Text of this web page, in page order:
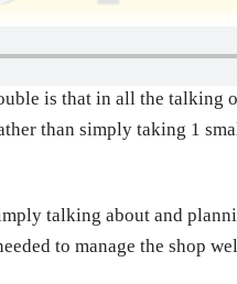
is that in all the talking
than simply taking 1
talking about and
to manage the shop